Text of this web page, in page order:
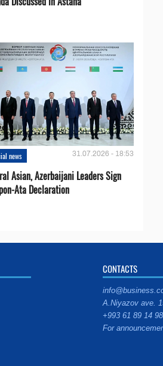
news 31.07.2026 - 18:53
Asian, Azerbaijani Leaders Sign
Ata Declaration
CONTACTS
A.Niyazov ave.
+993 61 89 14 98
For